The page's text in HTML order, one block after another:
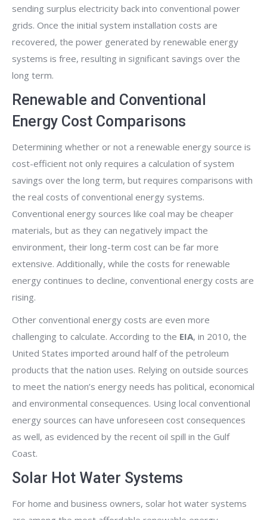
sending surplus electricity back into conventional power
grids. Once the initial system installation costs are
recovered, the power generated by renewable energy
systems is free, resulting in significant savings over the
long term.
Renewable and Conventional
Energy Cost Comparisons
Determining whether or not a renewable energy source is
cost-efficient not only requires a calculation of system
savings over the long term, but requires comparisons with
the real costs of conventional energy systems.
Conventional energy sources like coal may be cheaper
materials, but as they can negatively impact the
environment, their long-term cost can be far more
extensive. Additionally, while the costs for renewable
energy continues to decline, conventional energy costs are
rising.
Other conventional energy costs are even more
challenging to calculate. According to the EIA, in 2010, the
United States imported around half of the petroleum
products that the nation uses. Relying on outside sources
to meet the nation’s energy needs has political, economical
and environmental consequences. Using local conventional
energy sources can have unforeseen cost consequences
as well, as evidenced by the recent oil spill in the Gulf
Coast.
Solar Hot Water Systems
For home and business owners, solar hot water systems